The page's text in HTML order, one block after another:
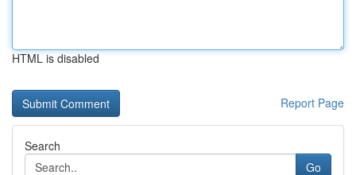
HTML is disabled
Report Page
Search
Go